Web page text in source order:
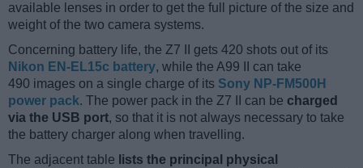
available lenses in order to get the full picture of the size and
weight of the two camera systems.
Concerning battery life, the Z7 II gets 420 shots out of its
Nikon EN-EL15c battery, while the A99 II can take
490 images on a single charge of its Sony NP-FM500H
power pack. The power pack in the Z7 II can be charged
via the USB port, so that it is not always necessary to take
the battery charger along when travelling.
The adjacent table lists the principal physical